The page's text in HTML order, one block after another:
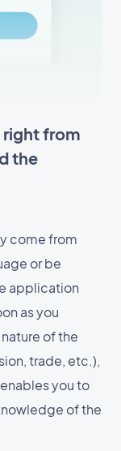
right from
the
come from
or be
application
as you
of the
trade, etc.),
you to
of the